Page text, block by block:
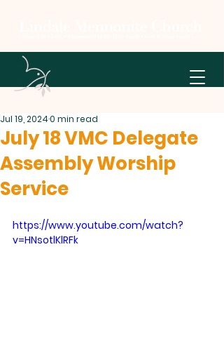
July 18 VMC Delegate
Assembly Worship
Service
Jul 19, 20240 min read
https://www.youtube.com/watch?
v=HNsotlKlRFk